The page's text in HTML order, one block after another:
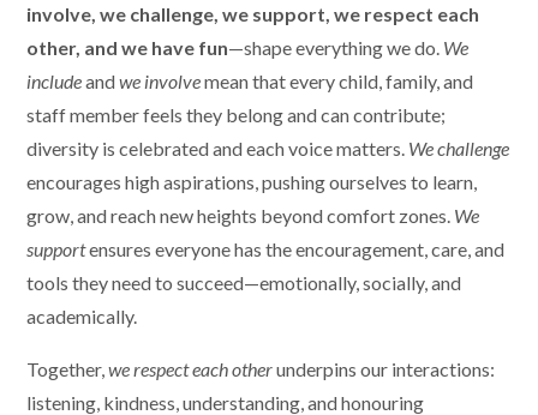
involve, we challenge, we support, we respect each
other, and we have fun—shape everything we do. We
includeandwe involvemean that every child, family, and
staff member feels they belong and can contribute;
diversity is celebrated and each voice matters. We challenge
encourages high aspirations, pushing ourselves to learn,
grow, and reach new heights beyond comfort zones. We
supportensures everyone has the encouragement, care, and
tools they need to succeed—emotionally, socially, and
academically.
Together,we respect each otherunderpins our interactions:
listening, kindness, understanding, and honouring